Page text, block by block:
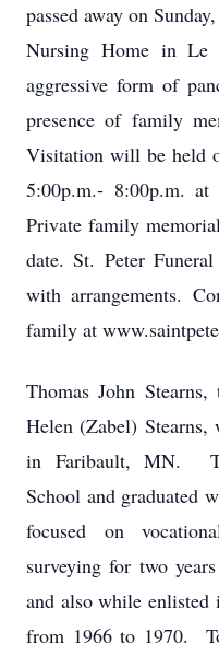
passed away on
Nursing Home in Le
aggressive form of
presence of family
Visitation will be held
5:00p.m.- 8:00p.m.
Private family
date. St. Peter
with arrangements.
family at
Thomas John
Helen (Zabel)
in Faribault, MN.
School and graduated
focused on
surveying for two
and also while
from 1966 to 1970.